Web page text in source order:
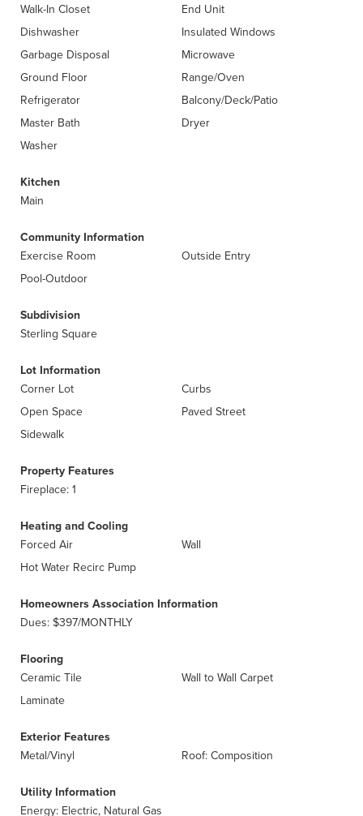
Walk-In Closet
End Unit
Dishwasher
Insulated Windows
Garbage Disposal
Microwave
Ground Floor
Range/Oven
Refrigerator
Balcony/Deck/Patio
Master Bath
Dryer
Washer
Kitchen
Main
Community Information
Exercise Room
Outside Entry
Pool-Outdoor
Subdivision
Sterling Square
Lot Information
Corner Lot
Curbs
Open Space
Paved Street
Sidewalk
Property Features
Fireplace: 1
Heating and Cooling
Forced Air
Wall
Hot Water Recirc Pump
Homeowners Association Information
Dues: $397/MONTHLY
Flooring
Ceramic Tile
Wall to Wall Carpet
Laminate
Exterior Features
Metal/Vinyl
Roof: Composition
Utility Information
Energy: Electric, Natural Gas